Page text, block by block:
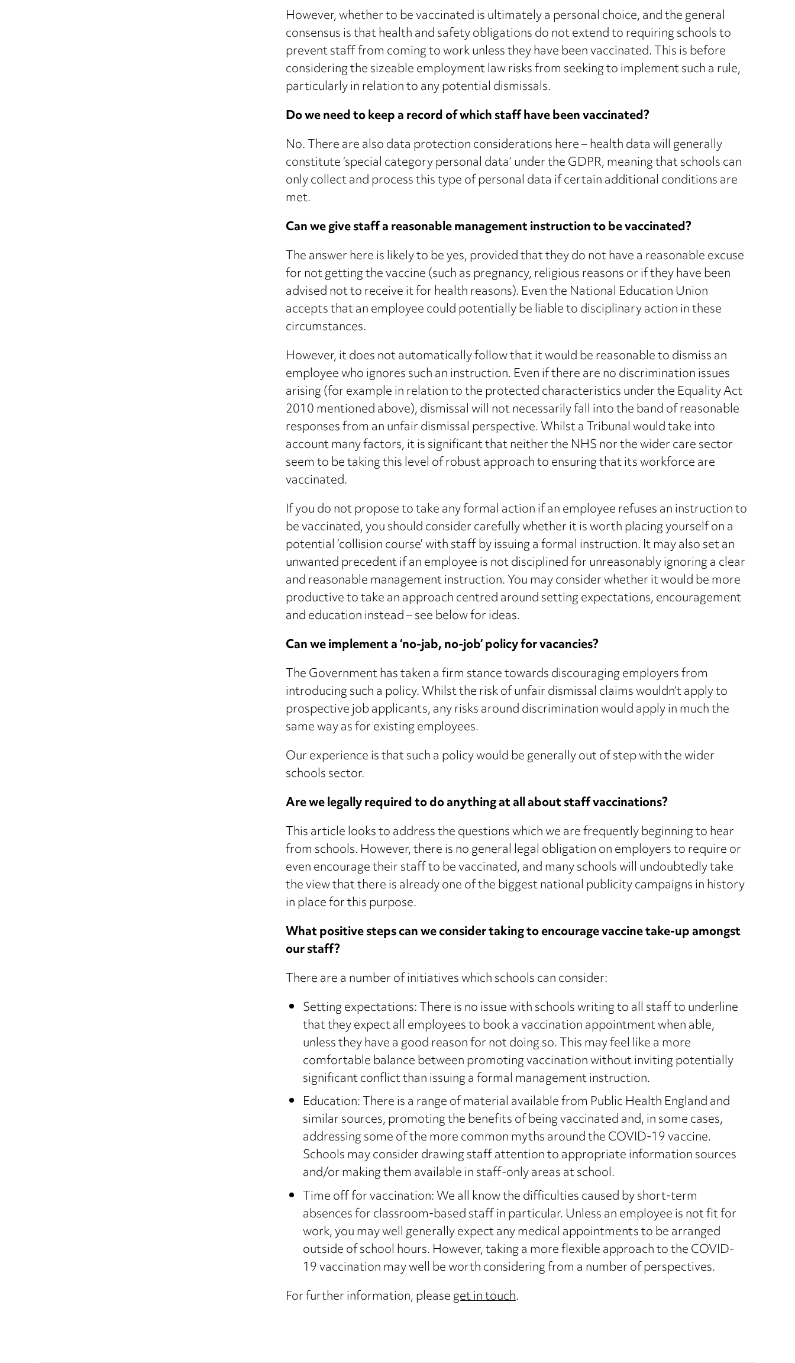
However, whether to be vaccinated is ultimately a personal choice, and the general
consensus is that health and safety obligations do not extend to requiring schools to
prevent staff from coming to work unless they have been vaccinated. This is before
considering the sizeable employment law risks from seeking to implement such a rule,
particularly in relation to any potential dismissals.
Do we need to keep a record of which staff have been vaccinated?
No. There are also data protection considerations here – health data will generally
constitute ‘special category personal data’ under the GDPR, meaning that schools can
only collect and process this type of personal data if certain additional conditions are
met.
Can we give staff a reasonable management instruction to be vaccinated?
The answer here is likely to be yes, provided that they do not have a reasonable excuse
for not getting the vaccine (such as pregnancy, religious reasons or if they have been
advised not to receive it for health reasons). Even the National Education Union
accepts that an employee could potentially be liable to disciplinary action in these
circumstances.
However, it does not automatically follow that it would be reasonable to dismiss an
employee who ignores such an instruction. Even if there are no discrimination issues
arising (for example in relation to the protected characteristics under the Equality Act
2010 mentioned above), dismissal will not necessarily fall into the band of reasonable
responses from an unfair dismissal perspective. Whilst a Tribunal would take into
account many factors, it is significant that neither the NHS nor the wider care sector
seem to be taking this level of robust approach to ensuring that its workforce are
vaccinated.
If you do not propose to take any formal action if an employee refuses an instruction to
be vaccinated, you should consider carefully whether it is worth placing yourself on a
potential ‘collision course’ with staff by issuing a formal instruction. It may also set an
unwanted precedent if an employee is not disciplined for unreasonably ignoring a clear
and reasonable management instruction. You may consider whether it would be more
productive to take an approach centred around setting expectations, encouragement
and education instead – see below for ideas.
Can we implement a ‘no-jab, no-job’ policy for vacancies?
The Government has taken a firm stance towards discouraging employers from
introducing such a policy. Whilst the risk of unfair dismissal claims wouldn’t apply to
prospective job applicants, any risks around discrimination would apply in much the
same way as for existing employees.
Our experience is that such a policy would be generally out of step with the wider
schools sector.
Are we legally required to do anything at all about staff vaccinations?
This article looks to address the questions which we are frequently beginning to hear
from schools. However, there is no general legal obligation on employers to require or
even encourage their staff to be vaccinated, and many schools will undoubtedly take
the view that there is already one of the biggest national publicity campaigns in history
in place for this purpose.
What positive steps can we consider taking to encourage vaccine take-up amongst
our staff?
There are a number of initiatives which schools can consider:
Setting expectations: There is no issue with schools writing to all staff to underline
that they expect all employees to book a vaccination appointment when able,
unless they have a good reason for not doing so. This may feel like a more
comfortable balance between promoting vaccination without inviting potentially
significant conflict than issuing a formal management instruction.
Education: There is a range of material available from Public Health England and
similar sources, promoting the benefits of being vaccinated and, in some cases,
addressing some of the more common myths around the COVID-19 vaccine.
Schools may consider drawing staff attention to appropriate information sources
and/or making them available in staff-only areas at school.
Time off for vaccination: We all know the difficulties caused by short-term
absences for classroom-based staff in particular. Unless an employee is not fit for
work, you may well generally expect any medical appointments to be arranged
outside of school hours. However, taking a more flexible approach to the COVID-
19 vaccination may well be worth considering from a number of perspectives.
For further information, pleaseget in touch.